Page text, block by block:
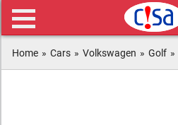
Home » Cars » Volkswagen » Golf »